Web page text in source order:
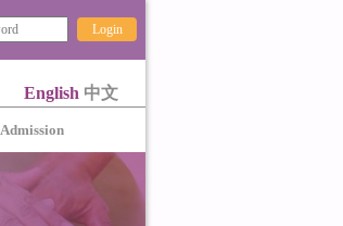
Login
English 中文
Admission